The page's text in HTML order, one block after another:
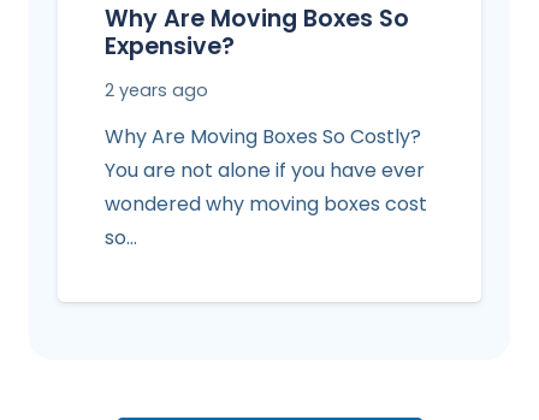
Why Are Moving Boxes So
Expensive?
2 years ago
Why Are Moving Boxes So Costly?
You are not alone if you have ever
wondered why moving boxes cost
so…